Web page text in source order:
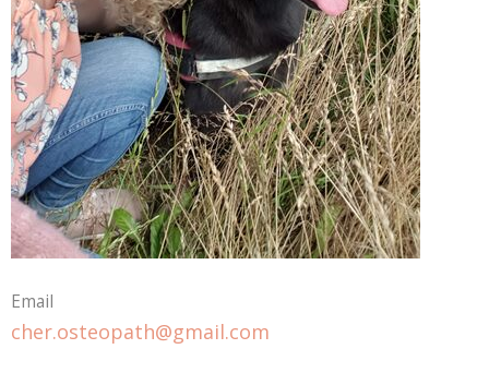
Email
cher.osteopath@gmail.com